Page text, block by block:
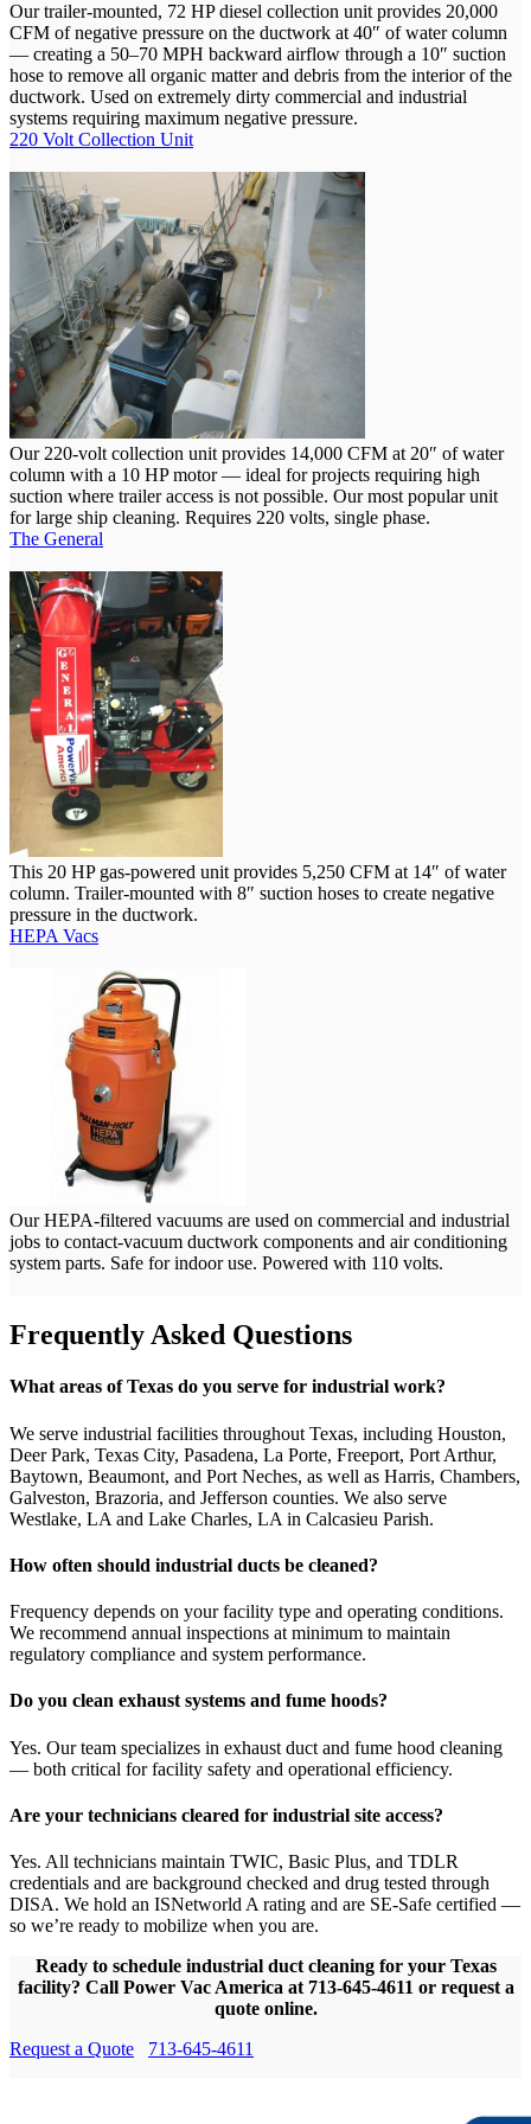
Our trailer-mounted, 72 HP diesel collection unit provides 20,000
CFM of negative pressure on the ductwork at 40″ of water column
— creating a 50–70 MPH backward airflow through a 10″ suction
hose to remove all organic matter and debris from the interior of the
ductwork. Used on extremely dirty commercial and industrial
systems requiring maximum negative pressure.
220 Volt Collection Unit
Our 220-volt collection unit provides 14,000 CFM at 20″ of water
column with a 10 HP motor — ideal for projects requiring high
suction where trailer access is not possible. Our most popular unit
for large ship cleaning. Requires 220 volts, single phase.
The General
This 20 HP gas-powered unit provides 5,250 CFM at 14″ of water
column. Trailer-mounted with 8″ suction hoses to create negative
pressure in the ductwork.
HEPA Vacs
Our HEPA-filtered vacuums are used on commercial and industrial
jobs to contact-vacuum ductwork components and air conditioning
system parts. Safe for indoor use. Powered with 110 volts.
Frequently Asked Questions
What areas of Texas do you serve for industrial work?
We serve industrial facilities throughout Texas, including Houston,
Deer Park, Texas City, Pasadena, La Porte, Freeport, Port Arthur,
Baytown, Beaumont, and Port Neches, as well as Harris, Chambers,
Galveston, Brazoria, and Jefferson counties. We also serve
Westlake, LA and Lake Charles, LA in Calcasieu Parish.
How often should industrial ducts be cleaned?
Frequency depends on your facility type and operating conditions.
We recommend annual inspections at minimum to maintain
regulatory compliance and system performance.
Do you clean exhaust systems and fume hoods?
Yes. Our team specializes in exhaust duct and fume hood cleaning
— both critical for facility safety and operational efficiency.
Are your technicians cleared for industrial site access?
Yes. All technicians maintain TWIC, Basic Plus, and TDLR
credentials and are background checked and drug tested through
DISA. We hold an ISNetworld A rating and are SE-Safe certified —
so we’re ready to mobilize when you are.
Ready to schedule industrial duct cleaning for your Texas
facility? Call Power Vac America at 713-645-4611 or request a
quote online.
Request a Quote
713-645-4611